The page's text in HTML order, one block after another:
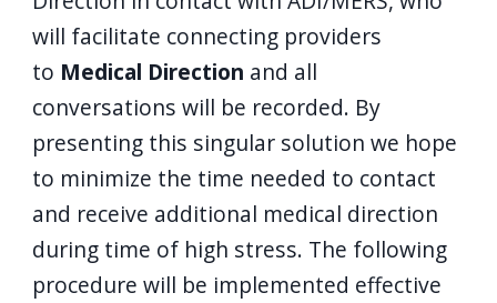
will facilitate connecting providers
to Medical Direction and all
conversations will be recorded. By
presenting this singular solution we hope
to minimize the time needed to contact
and receive additional medical direction
during time of high stress. The following
procedure will be implemented effective